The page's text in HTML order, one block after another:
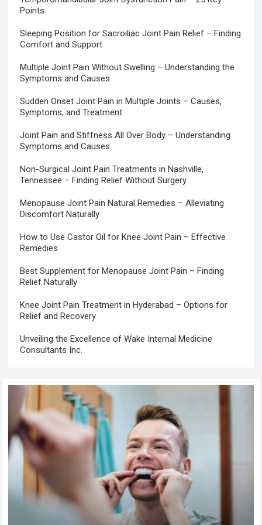
Points
Sleeping Position for Sacroiliac Joint Pain Relief – Finding
Comfort and Support
Multiple Joint Pain Without Swelling – Understanding the
Symptoms and Causes
Sudden Onset Joint Pain in Multiple Joints – Causes,
Symptoms, and Treatment
Joint Pain and Stiffness All Over Body – Understanding
Symptoms and Causes
Non-Surgical Joint Pain Treatments in Nashville,
Tennessee – Finding Relief Without Surgery
Menopause Joint Pain Natural Remedies – Alleviating
Discomfort Naturally
How to Use Castor Oil for Knee Joint Pain – Effective
Remedies
Best Supplement for Menopause Joint Pain – Finding
Relief Naturally
Knee Joint Pain Treatment in Hyderabad – Options for
Relief and Recovery
Unveiling the Excellence of Wake Internal Medicine
Consultants Inc.